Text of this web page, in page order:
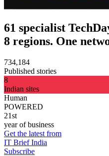
61 specialist
8 regions. One
734,184
Published stories
8
Indian sites
Human
POWERED
21st
year of business
Get the latest from
IT Brief India
Subscribe